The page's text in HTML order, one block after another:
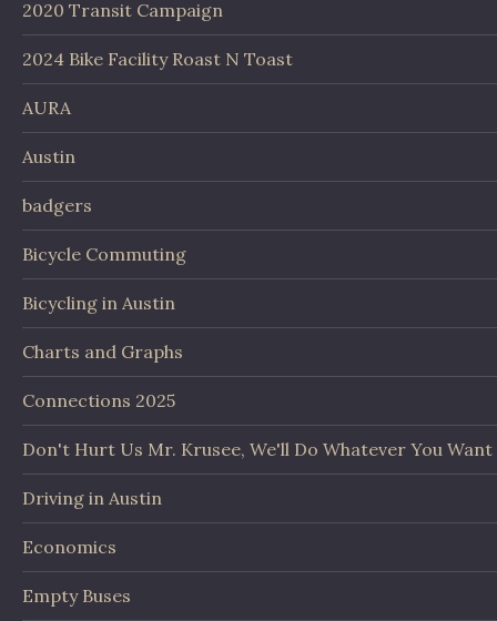
2020 Transit Campaign
2024 Bike Facility Roast N Toast
AURA
Austin
badgers
Bicycle Commuting
Bicycling in Austin
Charts and Graphs
Connections 2025
Don't Hurt Us Mr. Krusee, We'll Do Whatever You Want
Driving in Austin
Economics
Empty Buses